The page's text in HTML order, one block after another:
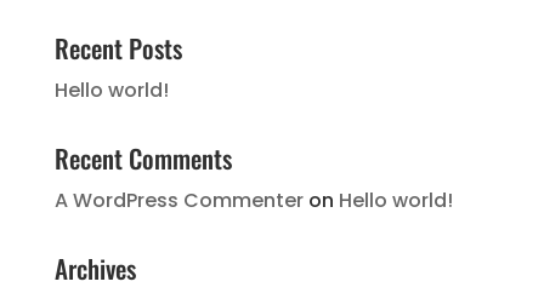
Recent Posts
Hello world!
Recent Comments
A WordPress Commenteron Hello world!
Archives